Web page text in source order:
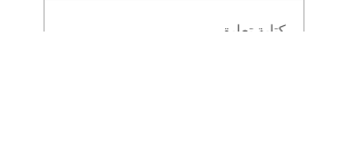
كتابة تعليق